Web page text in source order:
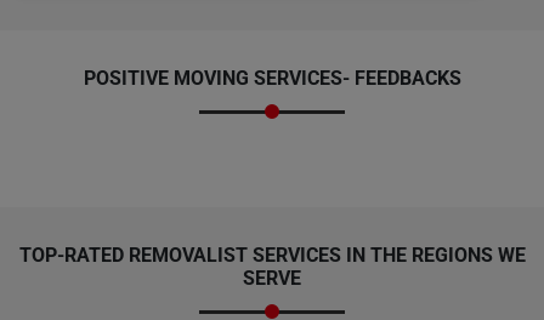
POSITIVE MOVING SERVICES- FEEDBACKS
TOP-RATED REMOVALIST SERVICES IN THE REGIONS WE
SERVE